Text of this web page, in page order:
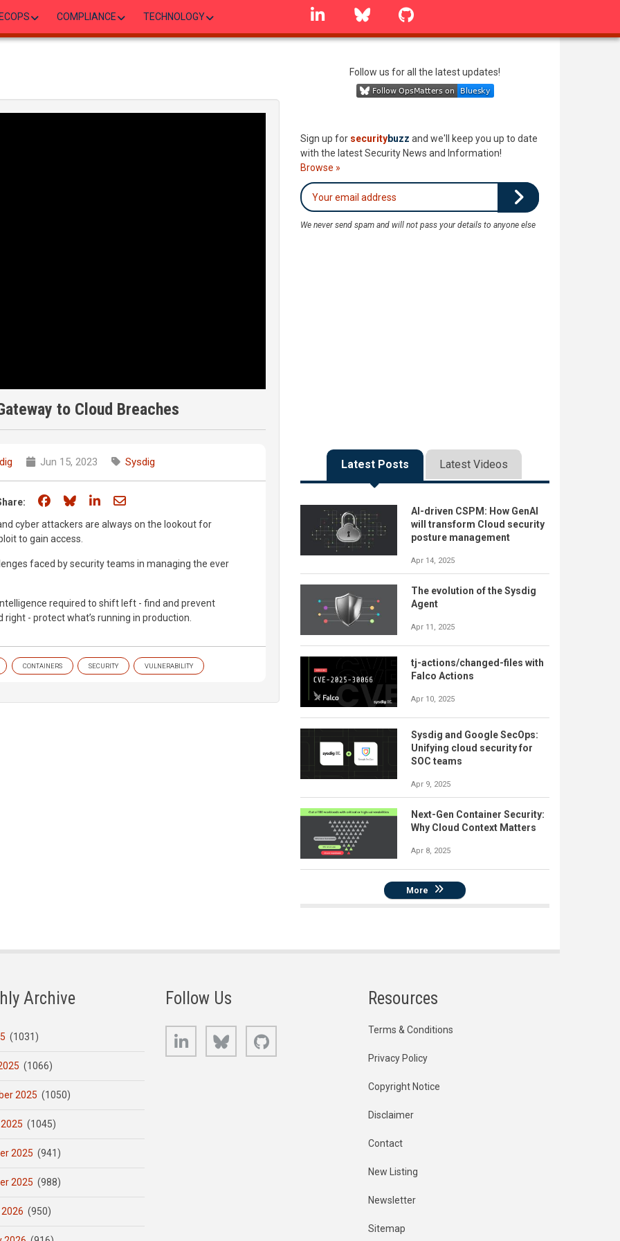
COMPLIANCE TECHNOLOGY
linkedin Bluesky
to Cloud Breaches
Jun 15, 2023 Sysdig
Share on Facebook
Share on Bluesky
Share on LinkedIn
Share through email
cyber attackers are always on the lookout for
to gain access.
faced by security teams in managing the ever
required to shift left - find and prevent
right - protect what’s running in production.
CONTAINERS SECURITY VULNERABILITY
Follow us for all the latest updates!
Sign up for securitybuzz and we'll keep you up to date
with the latest Security News and Information!
Browse »
We never send spam and will not pass your details to anyone else
Latest Posts Latest Videos
AI-driven CSPM: How GenAI
will transform Cloud security
posture management
Apr 14, 2025
The evolution of the Sysdig
Agent
Apr 11, 2025
tj-actions/changed-files with
Falco Actions
Apr 10, 2025
Sysdig and Google SecOps:
Unifying cloud security for
SOC teams
Apr 9, 2025
Next-Gen Container Security:
Why Cloud Context Matters
Apr 8, 2025
More
Archive
(1031)
(1066)
2025 (1050)
(1045)
2025 (941)
2025 (988)
(950)
Follow Us
LinkedIn Bluesky
Resources
Terms & Conditions
Privacy Policy
Copyright Notice
Disclaimer
Contact
New Listing
Newsletter
Sitemap